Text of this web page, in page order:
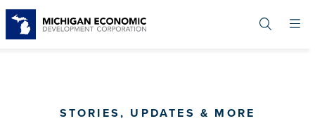
STORIES, UPDATES & MORE